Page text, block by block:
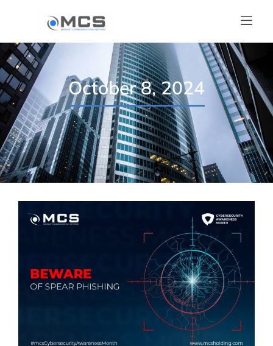
October 8, 2024